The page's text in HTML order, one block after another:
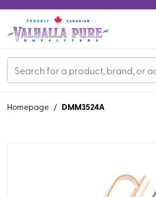
Homepage / DMM3524A